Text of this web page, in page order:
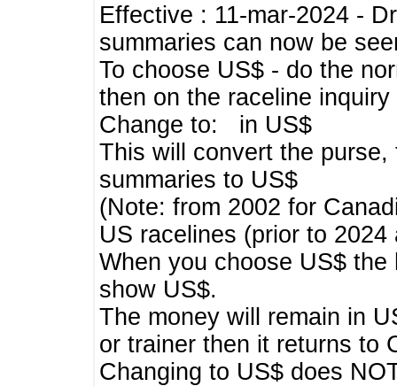
Effective : 11-mar-2024 -
summaries can now be
To choose US$ - do the
then on the raceline inquiry
Change to: in US$
This will convert the
summaries to US$
(Note: from 2002 for
US racelines (prior to
When you choose US$
show US$.
The money will remain in
or trainer then it returns to
Changing to US$ does